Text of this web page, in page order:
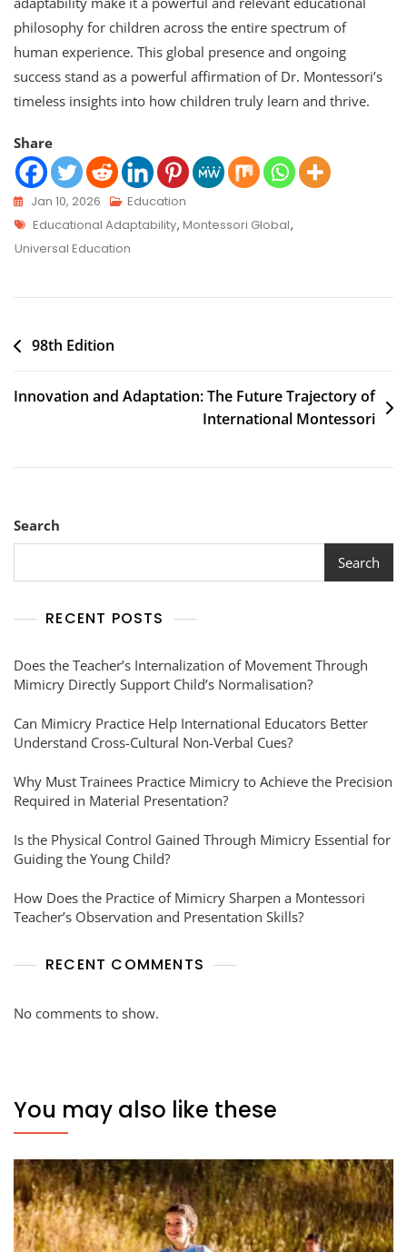
philosophy for children across the entire spectrum of
human experience. This global presence and ongoing
success stand as a powerful affirmation of Dr. Montessori’s
timeless insights into how children truly learn and thrive.
Share
Jan 10, 2026
Education
Educational Adaptability, Montessori Global,
Universal Education
98th Edition
Innovation and Adaptation: The Future Trajectory of
International Montessori
Search
Search
RECENT POSTS
Does the Teacher’s Internalization of Movement Through
Mimicry Directly Support Child’s Normalisation?
Can Mimicry Practice Help International Educators Better
Understand Cross-Cultural Non-Verbal Cues?
Why Must Trainees Practice Mimicry to Achieve the Precision
Required in Material Presentation?
Is the Physical Control Gained Through Mimicry Essential for
Guiding the Young Child?
How Does the Practice of Mimicry Sharpen a Montessori
Teacher’s Observation and Presentation Skills?
RECENT COMMENTS
No comments to show.
You may also like these